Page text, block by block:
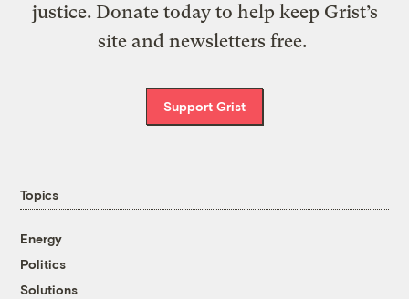
justice. Donate today to help keep Grist’s
site and newsletters free.
Support Grist
Topics
Energy
Politics
Solutions